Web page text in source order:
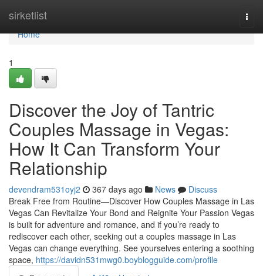
sirketlist
Home
Home
1
Discover the Joy of Tantric
Couples Massage in Vegas:
How It Can Transform Your
Relationship
devendram531oyj2 367 days ago News
Discuss
Break Free from Routine—Discover How Couples Massage in Las
Vegas Can Revitalize Your Bond and Reignite Your Passion Vegas
is built for adventure and romance, and if you’re ready to
rediscover each other, seeking out a couples massage in Las
Vegas can change everything. See yourselves entering a soothing
space, https://davidn531mwg0.boyblogguide.com/profile